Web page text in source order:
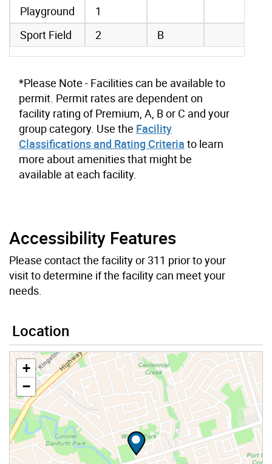
Playground
1
Sport Field
2 B
*Please Note - Facilities can be available to
permit. Permit rates are dependent on
facility rating of Premium, A, B or C and your
group category. Use the Facility
Classifications and Rating Criteria to learn
more about amenities that might be
available at each facility.
Accessibility Features
Please contact the facility or 311 prior to your
visit to determine if the facility can meet your
needs.
Location
+
−